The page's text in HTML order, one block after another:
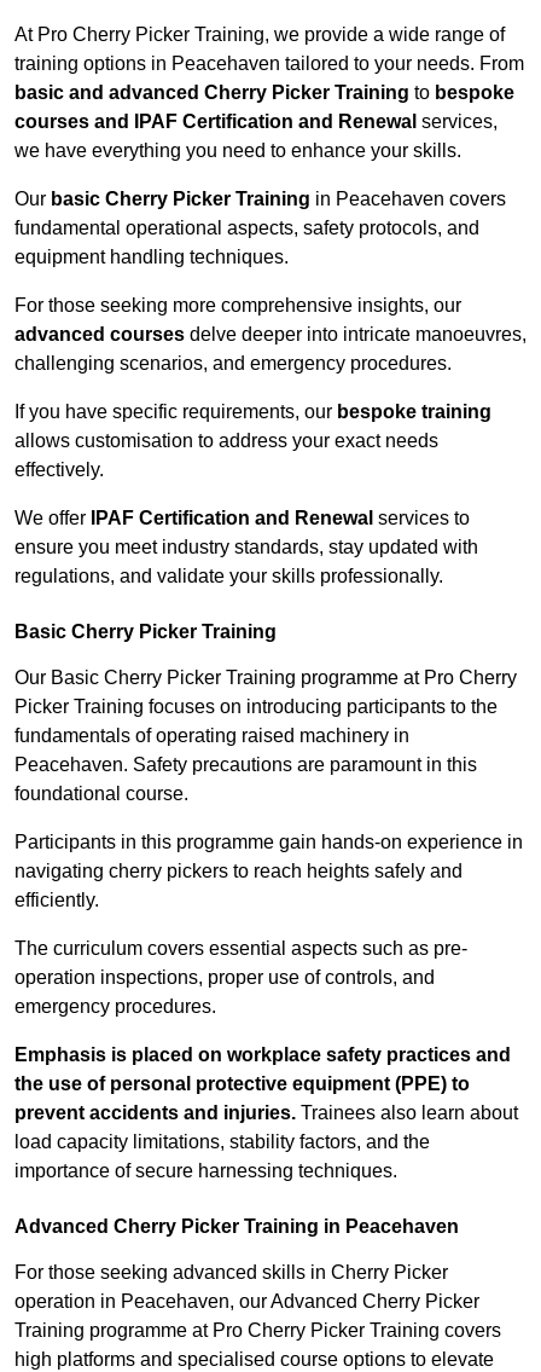
At Pro Cherry Picker Training, we provide a wide range of
training options in Peacehaven tailored to your needs. From
basic and advanced Cherry Picker Training to bespoke
courses and IPAF Certification and Renewal services,
we have everything you need to enhance your skills.
Our basic Cherry Picker Training in Peacehaven covers
fundamental operational aspects, safety protocols, and
equipment handling techniques.
For those seeking more comprehensive insights, our
advanced courses delve deeper into intricate manoeuvres,
challenging scenarios, and emergency procedures.
If you have specific requirements, our bespoke training
allows customisation to address your exact needs
effectively.
We offer IPAF Certification and Renewal services to
ensure you meet industry standards, stay updated with
regulations, and validate your skills professionally.
Basic Cherry Picker Training
Our Basic Cherry Picker Training programme at Pro Cherry
Picker Training focuses on introducing participants to the
fundamentals of operating raised machinery in
Peacehaven. Safety precautions are paramount in this
foundational course.
Participants in this programme gain hands-on experience in
navigating cherry pickers to reach heights safely and
efficiently.
The curriculum covers essential aspects such as pre-
operation inspections, proper use of controls, and
emergency procedures.
Emphasis is placed on workplace safety practices and
the use of personal protective equipment (PPE) to
prevent accidents and injuries. Trainees also learn about
load capacity limitations, stability factors, and the
importance of secure harnessing techniques.
Advanced Cherry Picker Training in Peacehaven
For those seeking advanced skills in Cherry Picker
operation in Peacehaven, our Advanced Cherry Picker
Training programme at Pro Cherry Picker Training covers
high platforms and specialised course options to elevate